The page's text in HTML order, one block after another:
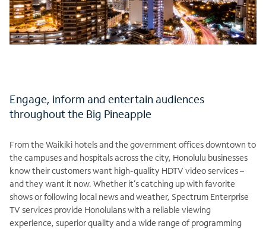
Engage, inform and entertain audiences
throughout the Big Pineapple
From the Waikiki hotels and the government offices downtown to
the campuses and hospitals across the city, Honolulu businesses
know their customers want high-quality HDTV video services –
and they want it now. Whether it’s catching up with favorite
shows or following local news and weather, Spectrum Enterprise
TV services provide Honolulans with a reliable viewing
experience, superior quality and a wide range of programming